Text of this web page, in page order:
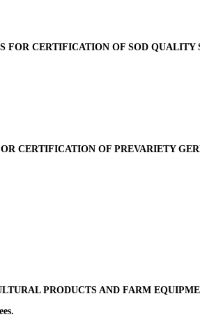
FOR CERTIFICATION OF SOD QUALITY
CERTIFICATION OF PREVARIETY
PRODUCTS AND FARM